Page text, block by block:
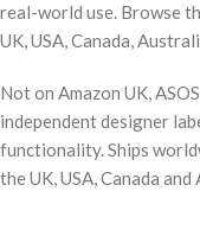
real-world use. Browse
UK, USA, Canada,
Not on Amazon UK,
independent designer
functionality. Ships
the UK, USA, Canada